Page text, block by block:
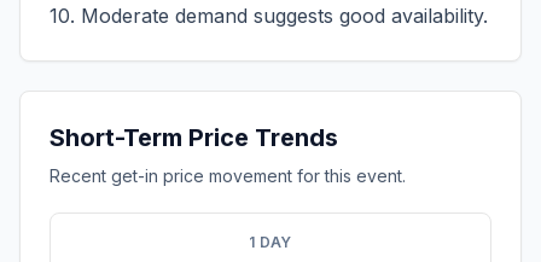
10. Moderate demand suggests good availability.
Short-Term Price Trends
Recent get-in price movement for this event.
1 DAY